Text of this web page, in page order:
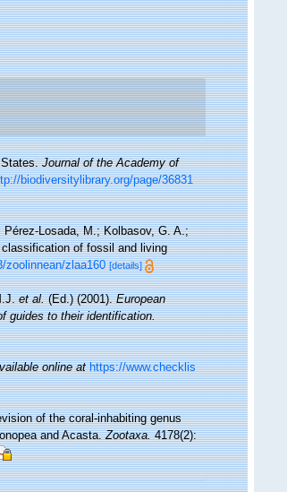
States.Journal of the Academy of
biodiversitylibrary.org/page/36831
Losada, M.; Kolbasov, G. A.;
of fossil and living
zoolinnean/zlaa160 [details]
et al.(Ed.) (2001).European
guides to their identification.
online at https://www.checklis
of the coral-inhabiting genus
and Acasta.Zootaxa.4178(2):